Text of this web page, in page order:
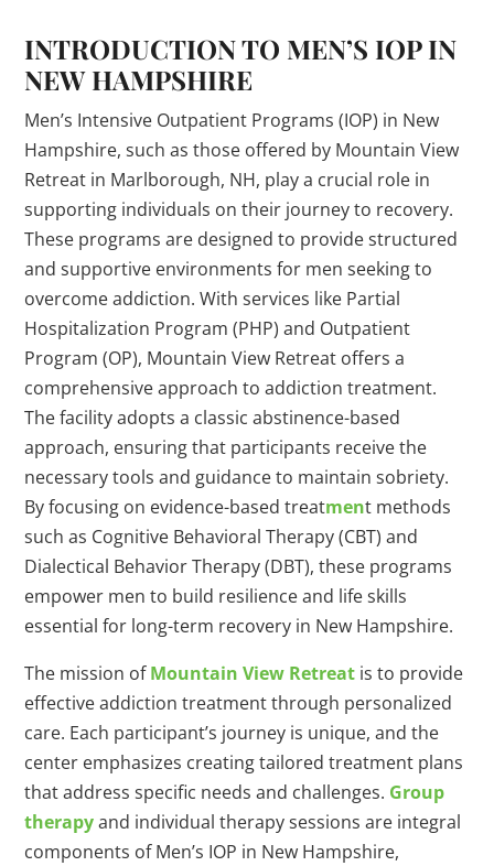
INTRODUCTION TO MEN’S IOP IN
NEW HAMPSHIRE
Men’s Intensive Outpatient Programs (IOP) in New
Hampshire, such as those offered by Mountain View
Retreat in Marlborough, NH, play a crucial role in
supporting individuals on their journey to recovery.
These programs are designed to provide structured
and supportive environments for men seeking to
overcome addiction. With services like Partial
Hospitalization Program (PHP) and Outpatient
Program (OP), Mountain View Retreat offers a
comprehensive approach to addiction treatment.
The facility adopts a classic abstinence-based
approach, ensuring that participants receive the
necessary tools and guidance to maintain sobriety.
By focusing on evidence-based treatment methods
such as Cognitive Behavioral Therapy (CBT) and
Dialectical Behavior Therapy (DBT), these programs
empower men to build resilience and life skills
essential for long-term recovery in New Hampshire.
The mission ofMountain View Retreat is to provide
effective addiction treatment through personalized
care. Each participant’s journey is unique, and the
center emphasizes creating tailored treatment plans
that address specific needs and challenges. Group
therapyand individual therapy sessions are integral
components of Men’s IOP in New Hampshire,